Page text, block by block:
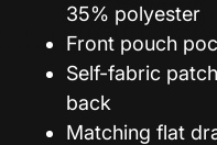
35% polyester
Front pouch
Self-fabric
back
Matching flat